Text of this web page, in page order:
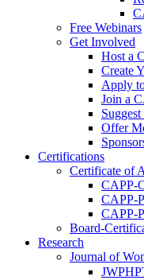
Free Webinars
Get Involved
Host a
Create
Apply
Join a
Offer
Certifications
Certificate of
CAPP-
CAPP-
CAPP-
Board-
Research
Journal of